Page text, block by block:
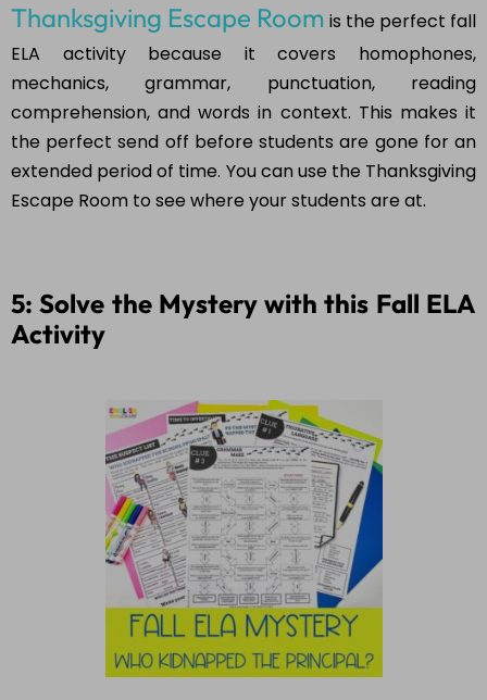
Thanksgiving Escape Room is the perfect fall
ELA activity because it covers homophones,
mechanics, grammar, punctuation, reading
comprehension, and words in context. This makes it
the perfect send off before students are gone for an
extended period of time. You can use the Thanksgiving
Escape Room to see where your students are at.
5: Solve the Mystery with this Fall ELA
Activity